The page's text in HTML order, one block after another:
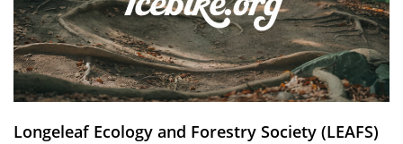
Longeleaf Ecology and Forestry Society (LEAFS)